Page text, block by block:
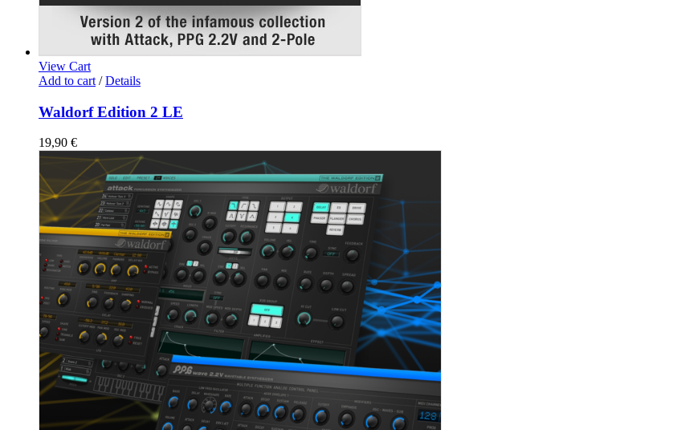
View Cart
Add to cart / Details
Waldorf Edition 2 LE
19,90 €